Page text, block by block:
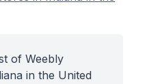
of Weebly
in the United